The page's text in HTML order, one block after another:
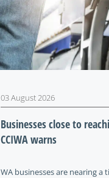
03 August 2026
Businesses close to
CCIWA warns
WA businesses are nearing